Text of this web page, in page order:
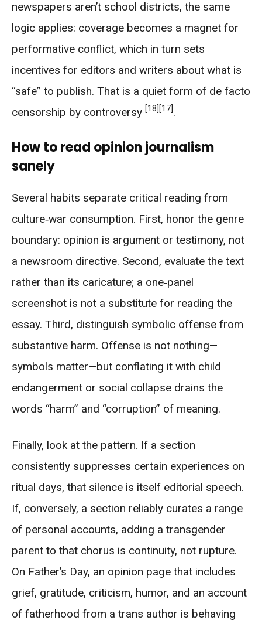
newspapers aren’t school districts, the same
logic applies: coverage becomes a magnet for
performative conflict, which in turn sets
incentives for editors and writers about what is
“safe” to publish. That is a quiet form of de facto
censorship by controversy [18] [17].
How to read opinion journalism
sanely
Several habits separate critical reading from
culture‑war consumption. First, honor the genre
boundary: opinion is argument or testimony, not
a newsroom directive. Second, evaluate the text
rather than its caricature; a one‑panel
screenshot is not a substitute for reading the
essay. Third, distinguish symbolic offense from
substantive harm. Offense is not nothing—
symbols matter—but conflating it with child
endangerment or social collapse drains the
words “harm” and “corruption” of meaning.
Finally, look at the pattern. If a section
consistently suppresses certain experiences on
ritual days, that silence is itself editorial speech.
If, conversely, a section reliably curates a range
of personal accounts, adding a transgender
parent to that chorus is continuity, not rupture.
On Father’s Day, an opinion page that includes
grief, gratitude, criticism, humor, and an account
of fatherhood from a trans author is behaving